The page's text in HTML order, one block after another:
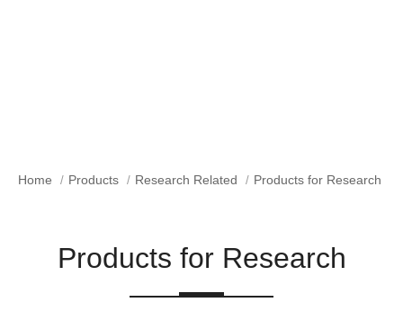
Home Products Research Related Products for Research
Products for Research